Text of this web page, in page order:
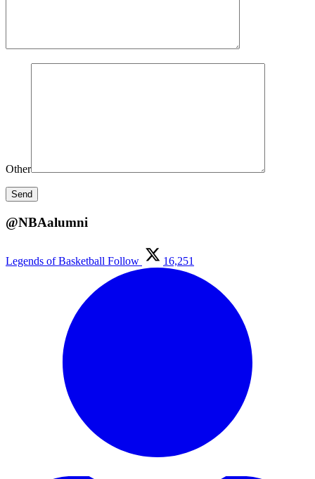
Other
@NBAalumni
Legends of Basketball Follow 16,251